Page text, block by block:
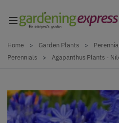
Home > Garden Plants >
Perennials
> Agapanthus Plants -